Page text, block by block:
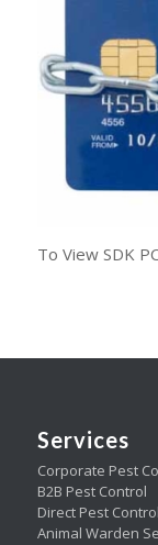
To View SDK
Services
Corporate Pest
B2B Pest Control
Direct Pest Control
Animal Warden